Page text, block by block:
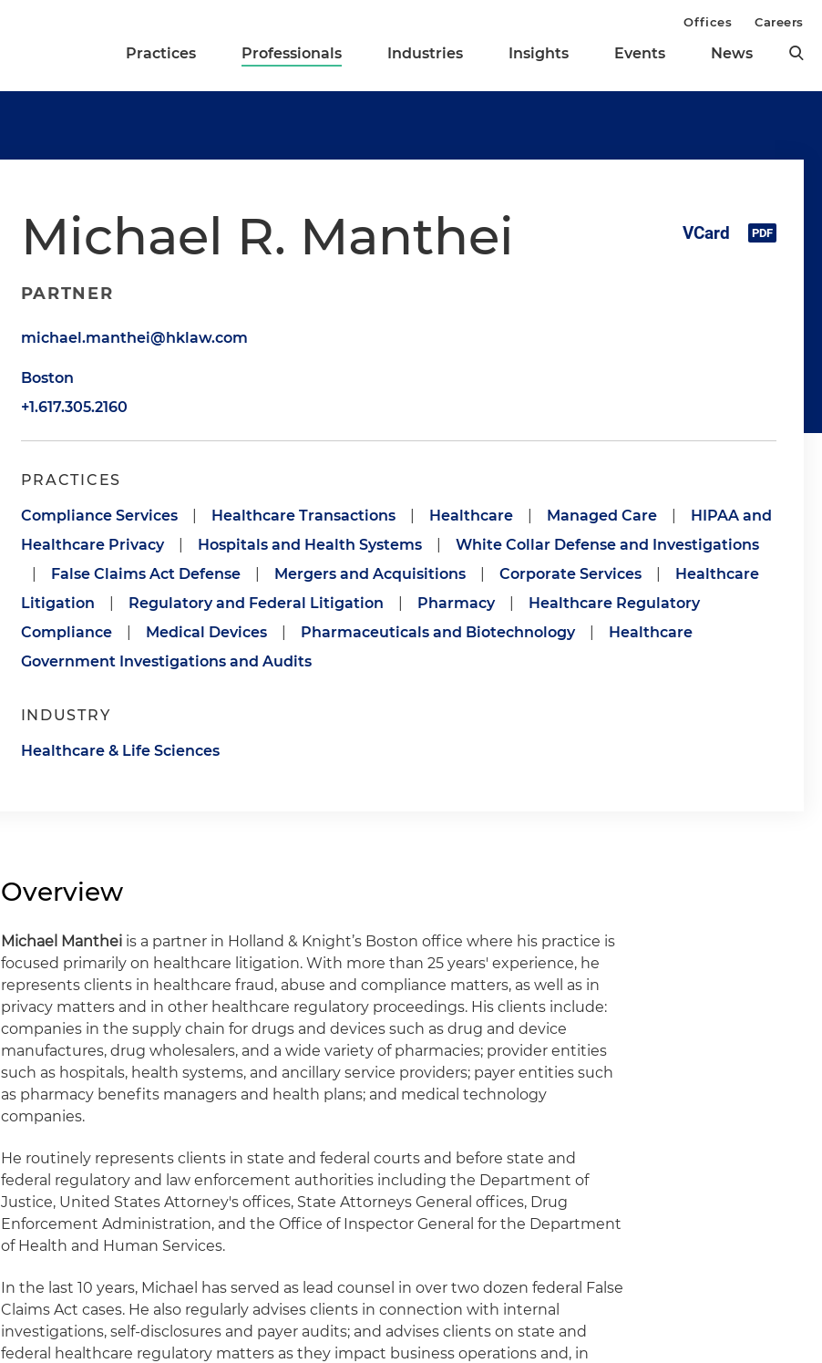
Practices Professionals Industries Insights Events News
Offices Careers
Michael R. Manthei
PARTNER
michael.manthei@hklaw.com
Boston
+1.617.305.2160
PRACTICES
Compliance Services Healthcare Transactions Healthcare Managed Care
HIPAA and
Healthcare Privacy
Hospitals and Health Systems
White Collar Defense and Investigations
False Claims Act Defense Mergers and Acquisitions Corporate Services
Healthcare
Litigation
Regulatory and Federal Litigation Pharmacy
Healthcare Regulatory
Compliance
Medical Devices Pharmaceuticals and Biotechnology
Healthcare
Government Investigations and Audits
INDUSTRY
Healthcare & Life Sciences
Overview
Michael Manthei is a partner in Holland & Knight’s Boston office where his practice is
focused primarily on healthcare litigation. With more than 25 years' experience, he
represents clients in healthcare fraud, abuse and compliance matters, as well as in
privacy matters and in other healthcare regulatory proceedings. His clients include:
companies in the supply chain for drugs and devices such as drug and device
manufactures, drug wholesalers, and a wide variety of pharmacies; provider entities
such as hospitals, health systems, and ancillary service providers; payer entities such
as pharmacy benefits managers and health plans; and medical technology
companies.
He routinely represents clients in state and federal courts and before state and
federal regulatory and law enforcement authorities including the Department of
Justice, United States Attorney's offices, State Attorneys General offices, Drug
Enforcement Administration, and the Office of Inspector General for the Department
of Health and Human Services.
In the last 10 years, Michael has served as lead counsel in over two dozen federal False
Claims Act cases. He also regularly advises clients in connection with internal
investigations, self-disclosures and payer audits; and advises clients on state and
federal healthcare regulatory matters as they impact business operations and, in